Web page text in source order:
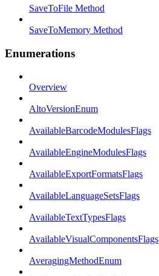
SaveToFile Method
SaveToMemory Method
Enumerations
Overview
AltoVersionEnum
AvailableBarcodeModulesFlags
AvailableEngineModulesFlags
AvailableExportFormatsFlags
AvailableLanguageSetsFlags
AvailableTextTypesFlags
AvailableVisualComponentsFlags
AveragingMethodEnum